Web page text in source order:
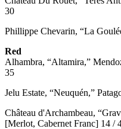
30
Phillippe Chevarin, “La
Red
Alhambra, “Altamira,”
35
Jelu Estate, “Neuquén,”
Château d'Archambeau,
[Merlot, Cabernet Franc] 14 /